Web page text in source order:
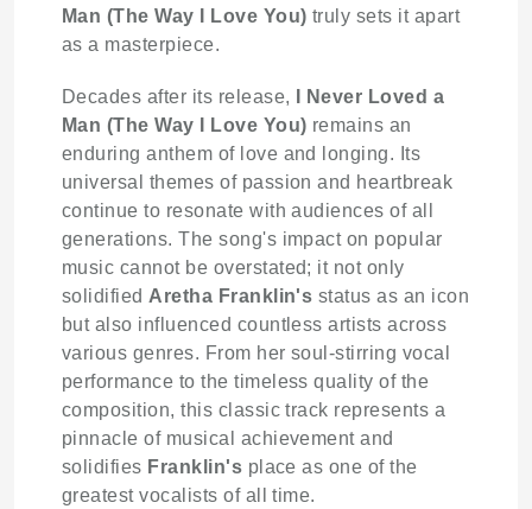
Man (The Way I Love You) truly sets it apart
as a masterpiece.
Decades after its release,
I Never Loved a
Man (The Way I Love You) remains an
enduring anthem of love and longing. Its
universal themes of passion and heartbreak
continue to resonate with audiences of all
generations. The song's impact on popular
music cannot be overstated; it not only
solidified Aretha Franklin's status as an icon
but also influenced countless artists across
various genres. From her soul-stirring vocal
performance to the timeless quality of the
composition, this classic track represents a
pinnacle of musical achievement and
solidifies Franklin's place as one of the
greatest vocalists of all time.